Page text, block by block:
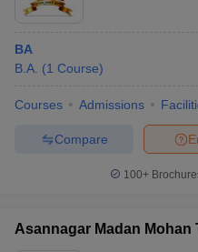
BA
B.A. (1 Course)
Courses Admissions
Compare
100+
Asannagar Madan Mohan